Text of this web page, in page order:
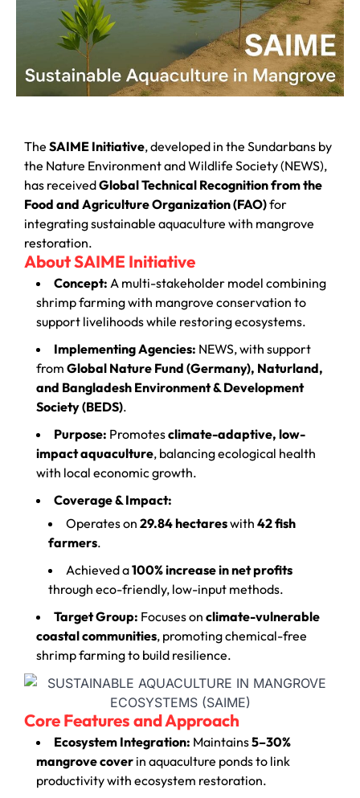
The SAIME Initiative, developed in the Sundarbans by
the Nature Environment and Wildlife Society (NEWS),
has receivedGlobal Technical Recognition from the
Food and Agriculture Organization (FAO)for
integrating sustainable aquaculture with mangrove
restoration.
About SAIME Initiative
Concept: A multi-stakeholder model combining
shrimp farming with mangrove conservation to
support livelihoods while restoring ecosystems.
Implementing Agencies: NEWS, with support
from Global Nature Fund (Germany), Naturland,
and Bangladesh Environment & Development
Society (BEDS).
Purpose: Promotesclimate-adaptive, low-
impact aquaculture, balancing ecological health
with local economic growth.
Coverage & Impact:
Operates on 29.84 hectareswith 42 fish
farmers.
Achieved a100% increase in net profits
through eco-friendly, low-input methods.
Target Group: Focuses on climate-vulnerable
coastal communities, promoting chemical-free
shrimp farming to build resilience.
Core Features and Approach
Ecosystem Integration: Maintains5–30%
mangrove cover in aquaculture ponds to link
productivity with ecosystem restoration.